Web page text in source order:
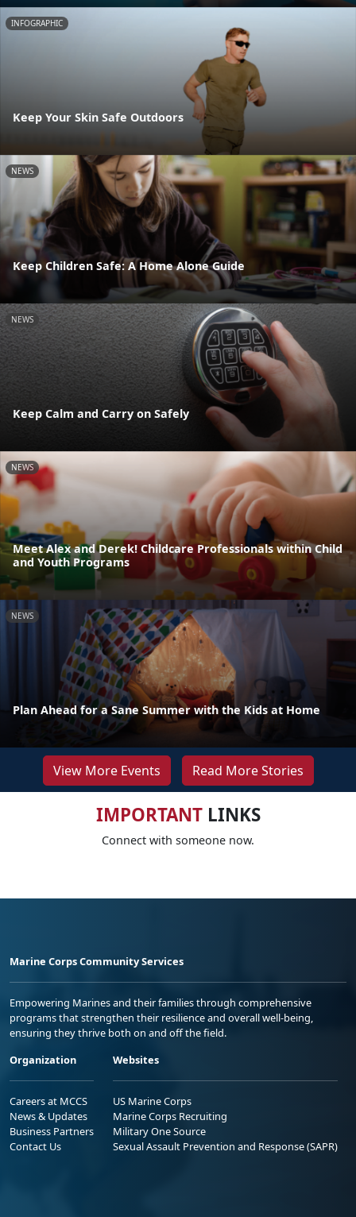
INFOGRAPHIC
Keep Your Skin Safe Outdoors
NEWS
Keep Children Safe: A Home Alone Guide
NEWS
Keep Calm and Carry on Safely
NEWS
Meet Alex and Derek! Childcare Professionals within Child
and Youth Programs
NEWS
Plan Ahead for a Sane Summer with the Kids at Home
View More Events Read More Stories
IMPORTANTLINKS
Connect with someone now.
Marine Corps Community Services
Empowering Marines and their families through comprehensive
programs that strengthen their resilience and overall well-being,
ensuring they thrive both on and off the field.
Organization
Careers at MCCS
News & Updates
Business Partners
Contact Us
Websites
US Marine Corps
Marine Corps Recruiting
Military One Source
Sexual Assault Prevention and Response (SAPR)